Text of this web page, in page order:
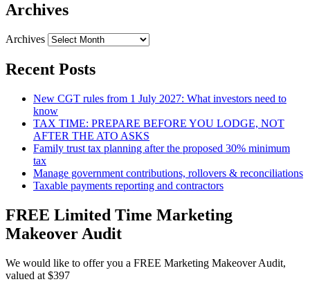
Archives
Archives
Recent Posts
New CGT rules from 1 July 2027: What investors need to
know
TAX TIME: PREPARE BEFORE YOU LODGE, NOT
AFTER THE ATO ASKS
Family trust tax planning after the proposed 30% minimum
tax
Manage government contributions, rollovers & reconciliations
Taxable payments reporting and contractors
FREE Limited Time Marketing
Makeover Audit
We would like to offer you a FREE Marketing Makeover Audit,
valued at $397